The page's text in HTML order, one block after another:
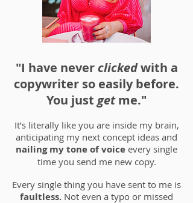
"I have never clickedwith a
copywriter so easily before.
You just getme."
It’s literally like you are inside my brain,
anticipating my next concept ideas and
nailing my tone of voice every single
time you send me new copy.
Every single thing you have sent to me is
faultless. Not even a typo or missed